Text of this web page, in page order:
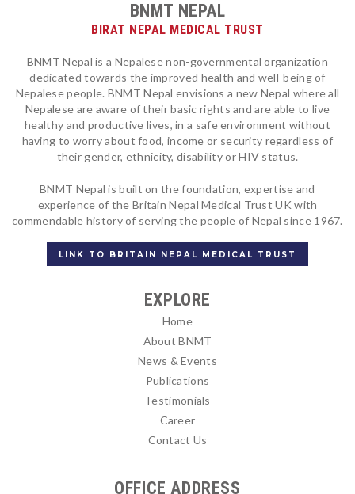
BNMT NEPAL
BIRAT NEPAL MEDICAL TRUST
BNMT Nepal is a Nepalese non-governmental organization
dedicated towards the improved health and well-being of
Nepalese people. BNMT Nepal envisions a new Nepal where all
Nepalese are aware of their basic rights and are able to live
healthy and productive lives, in a safe environment without
having to worry about food, income or security regardless of
their gender, ethnicity, disability or HIV status.
BNMT Nepal is built on the foundation, expertise and
experience of the Britain Nepal Medical Trust UK with
commendable history of serving the people of Nepal since 1967.
LINK TO BRITAIN NEPAL MEDICAL TRUST
EXPLORE
Home
About BNMT
News & Events
Publications
Testimonials
Career
Contact Us
OFFICE ADDRESS